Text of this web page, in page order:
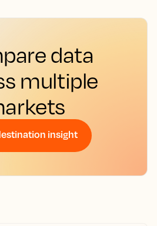
data
multiple
insight